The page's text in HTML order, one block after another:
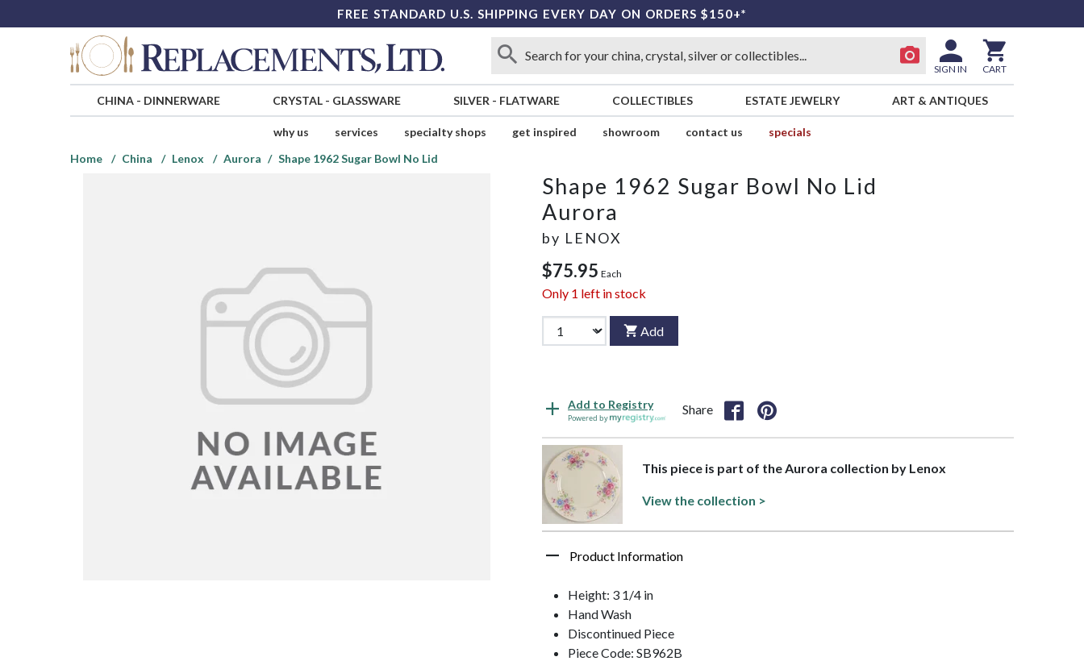
FREE STANDARD U.S. SHIPPING EVERY DAY ON ORDERS $150+*
SIGN IN CART
CHINA- DINNERWARE CRYSTAL- GLASSWARE SILVER - FLATWARE COLLECTIBLES ESTATE JEWELRY ART & ANTIQUES
why us services specialty shops get inspired showroom contact us
specials
Home
China Lenox Aurora Shape 1962 Sugar Bowl No Lid
Shape 1962 Sugar Bowl No Lid
Aurora
by LENOX
$75.95 Each
Only 1 left in stock
Add
Add to Registry
Powered by
Share
This piece is part of the Aurora collection by Lenox
View the collection >
Product Information
Height: 3 1/4 in
Hand Wash
Discontinued Piece
Piece Code: SB962B